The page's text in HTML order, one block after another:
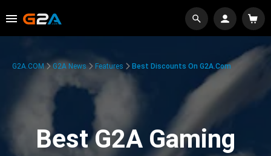
G2A.COM G2A News Features Best Discounts On G2A.com
Best G2A Gaming